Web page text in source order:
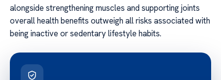
alongside strengthening muscles and supporting joints
overall health benefits outweigh all risks associated with
being inactive or sedentary lifestyle habits.